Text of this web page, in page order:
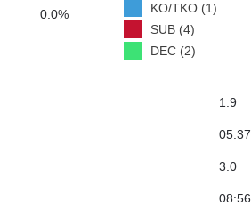
0.0%
KO/TKO (1)
SUB (4)
DEC (2)
1.9
05:37
3.0
08:56